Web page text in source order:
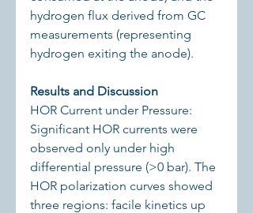
hydrogen flux derived from GC
measurements (representing
hydrogen exiting the anode).
Results and Discussion
HOR Current under Pressure:
Significant HOR currents were
observed only under high
differential pressure (>0 bar). The
HOR polarization curves showed
three regions: facile kinetics up